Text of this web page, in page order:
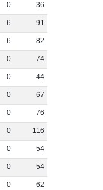
0 36
6 91
6 82
0 74
0 44
0 67
0 76
0 116
0 54
0 54
0 62